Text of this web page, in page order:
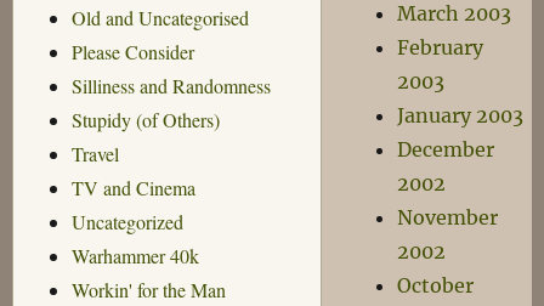
Old and Uncategorised
Please Consider
Silliness and Randomness
Stupidy (of Others)
Travel
TV and Cinema
Uncategorized
Warhammer 40k
Workin' for the Man
March 2003
February
2003
January 2003
December
2002
November
2002
October